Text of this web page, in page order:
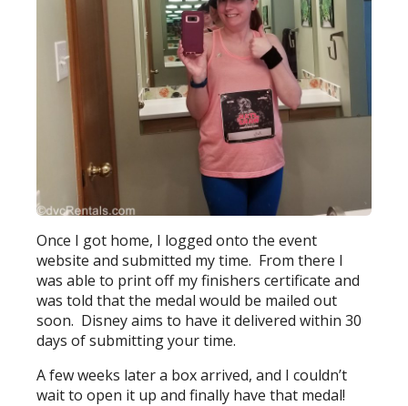
Once I got home, I logged onto the event
website and submitted my time. From there I
was able to print off my finishers certificate and
was told that the medal would be mailed out
soon. Disney aims to have it delivered within 30
days of submitting your time.
A few weeks later a box arrived, and I couldn’t
wait to open it up and finally have that medal!